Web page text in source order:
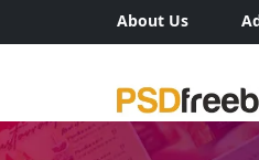
About Us